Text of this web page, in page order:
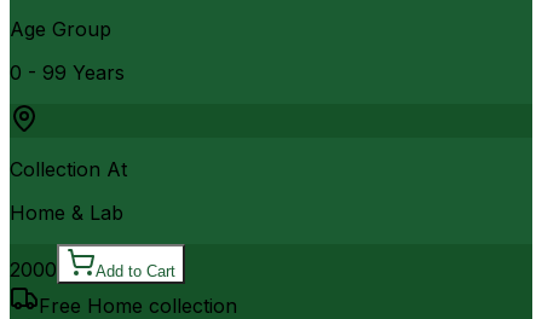
Age Group
0 - 99 Years
Collection At
Home & Lab
2000 Add to Cart
Free Home collection